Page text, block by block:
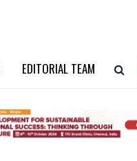
EDITORIAL TEAM